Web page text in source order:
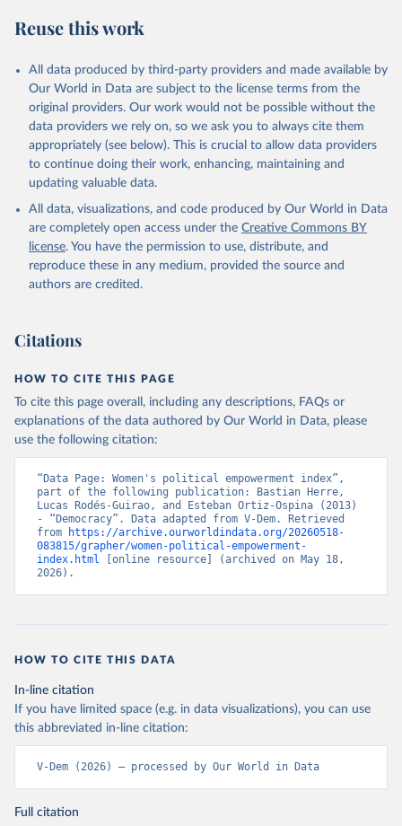
Reuse this work
All data produced by third-party providers and made available by
Our World in Data are subject to the license terms from the
original providers. Our work would not be possible without the
data providers we rely on, so we ask you to always cite them
appropriately (see below). This is crucial to allow data providers
to continue doing their work, enhancing, maintaining and
updating valuable data.
All data, visualizations, and code produced by Our World in Data
are completely open access under the Creative Commons BY
license. You have the permission to use, distribute, and
reproduce these in any medium, provided the source and
authors are credited.
Citations
HOW TO CITE THIS PAGE
To cite this page overall, including any descriptions, FAQs or
explanations of the data authored by Our World in Data, please
use the following citation:
“Data Page: Women's political empowerment index”,
part of the following publication: Bastian Herre,
Lucas Rodés-Guirao, and Esteban Ortiz-Ospina (2013)
- “Democracy”. Data adapted from V-Dem. Retrieved
from
https://archive.ourworldindata.org/20260518-
083815/grapher/women-political-empowerment-
index.html [online resource] (archived on May 18,
2026).
HOW TO CITE THIS DATA
In-line citation
If you have limited space (e.g. in data visualizations), you can use
this abbreviated in-line citation:
V-Dem (2026) – processed by Our World in Data
Full citation